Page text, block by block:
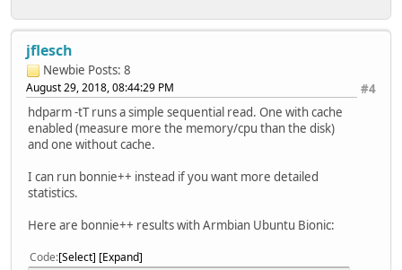
jflesch
Newbie Posts: 8
#4
August 29, 2018, 08:44:29 PM
hdparm -tT runs a simple sequential read. One with cache
enabled (measure more the memory/cpu than the disk)
and one without cache.
I can run bonnie++ instead if you want more detailed
statistics.
Here are bonnie++ results with Armbian Ubuntu Bionic:
Code Select Expand